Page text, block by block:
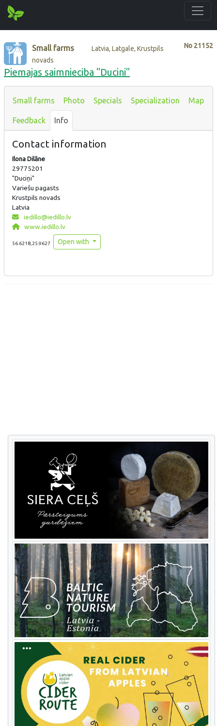
No 21152
Small farms
Latvia, Latgale, Krustpils
novads
Piemajas saimnieciba "Ducini"
Small farms Photo Specials Specialization Map
Feedback Info
Contact information
Ilona Dilāne
29775201
"Duciņi"
Variešu pagasts
Krustpils novads
Latvia
iedillo@iedillo.lv
www.iedillo.lv
56.6218,25.9627 Open with